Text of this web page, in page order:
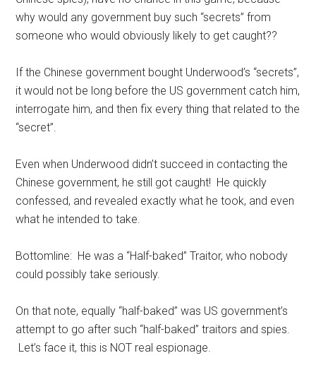
why would any government buy such “secrets” from
someone who would obviously likely to get caught??
If the Chinese government bought Underwood’s “secrets”,
it would not be long before the US government catch him,
interrogate him, and then fix every thing that related to the
“secret”.
Even when Underwood didn’t succeed in contacting the
Chinese government, he still got caught! He quickly
confessed, and revealed exactly what he took, and even
what he intended to take.
Bottomline: He was a “Half-baked” Traitor, who nobody
could possibly take seriously.
On that note, equally “half-baked” was US government’s
attempt to go after such “half-baked” traitors and spies.
Let’s face it, this is NOT real espionage.